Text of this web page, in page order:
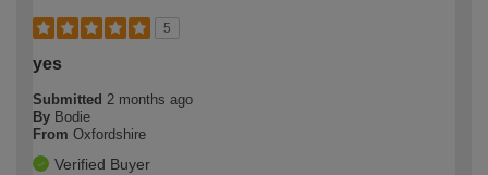
5
yes
Submitted 2 months ago
By Bodie
From Oxfordshire
Verified Buyer